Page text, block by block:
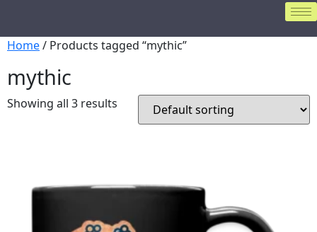
Home/ Products tagged “mythic”
mythic
Showing all 3 results